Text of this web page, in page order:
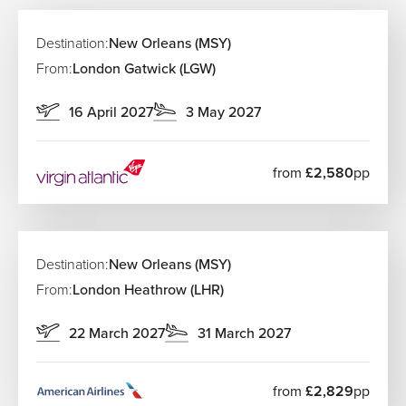
Destination:New Orleans (MSY)
From:London Gatwick (LGW)
16 April 2027 3 May 2027
from £2,580pp
Destination:New Orleans (MSY)
From:London Heathrow (LHR)
22 March 2027 31 March 2027
from £2,829pp